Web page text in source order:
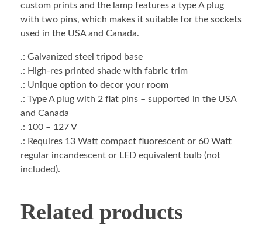
custom prints and the lamp features a type A plug
with two pins, which makes it suitable for the sockets
used in the USA and Canada.
.: Galvanized steel tripod base
.: High-res printed shade with fabric trim
.: Unique option to decor your room
.: Type A plug with 2 flat pins – supported in the USA
and Canada
.: 100 – 127 V
.: Requires 13 Watt compact fluorescent or 60 Watt
regular incandescent or LED equivalent bulb (not
included).
Related products